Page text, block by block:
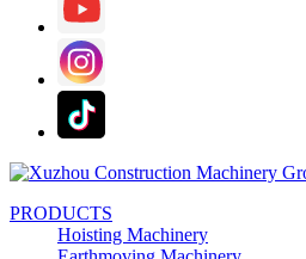
PRODUCTS
Hoisting Machinery